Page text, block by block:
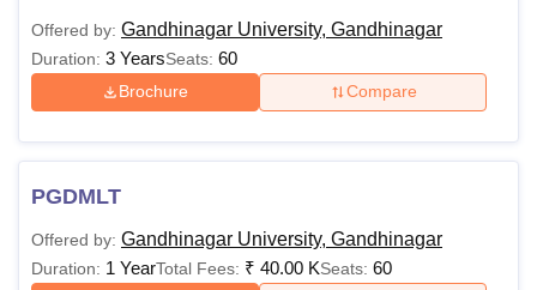
Offered by: Gandhinagar University, Gandhinagar
Duration: 3 YearsSeats: 60
Brochure Compare
PGDMLT
Offered by: Gandhinagar University, Gandhinagar
Duration: 1 YearTotal Fees: ₹ 40.00 KSeats: 60